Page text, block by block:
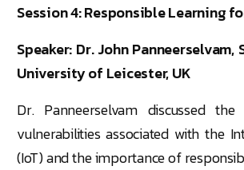
Session 4: Responsible Learning
Speaker: Dr. John Panneerselvam,
University of Leicester, UK
Dr. Panneerselvam discussed
vulnerabilities associated with the
(IoT) and the importance of